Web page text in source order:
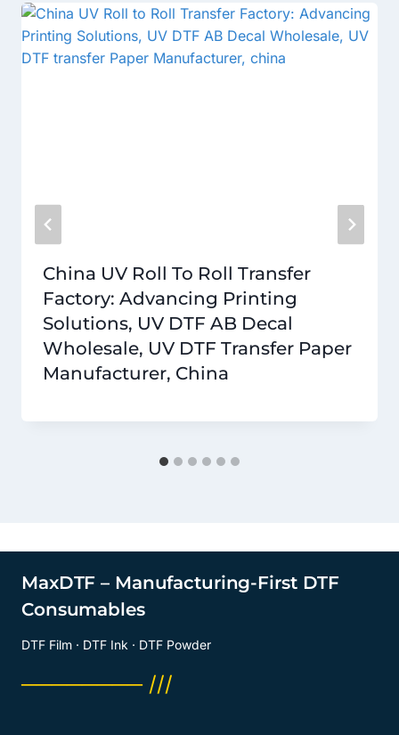
China UV Roll To Roll Transfer
Factory: Advancing Printing
Solutions, UV DTF AB Decal
Wholesale, UV DTF Transfer Paper
Manufacturer, China
MaxDTF – Manufacturing-First DTF
Consumables
DTF Film · DTF Ink · DTF Powder
──────── ///